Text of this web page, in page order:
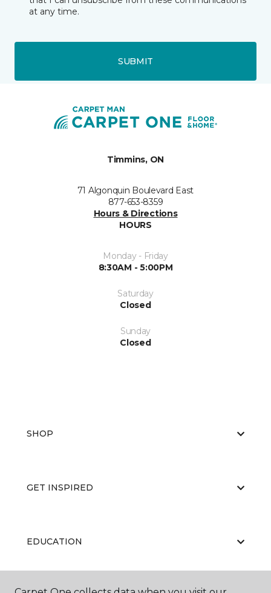
at any time.
SUBMIT
Timmins, ON
71 Algonquin Boulevard East
877-653-8359
Hours & Directions
HOURS
Monday - Friday
8:30AM - 5:00PM
Saturday
Closed
Sunday
Closed
SHOP
GET INSPIRED
EDUCATION